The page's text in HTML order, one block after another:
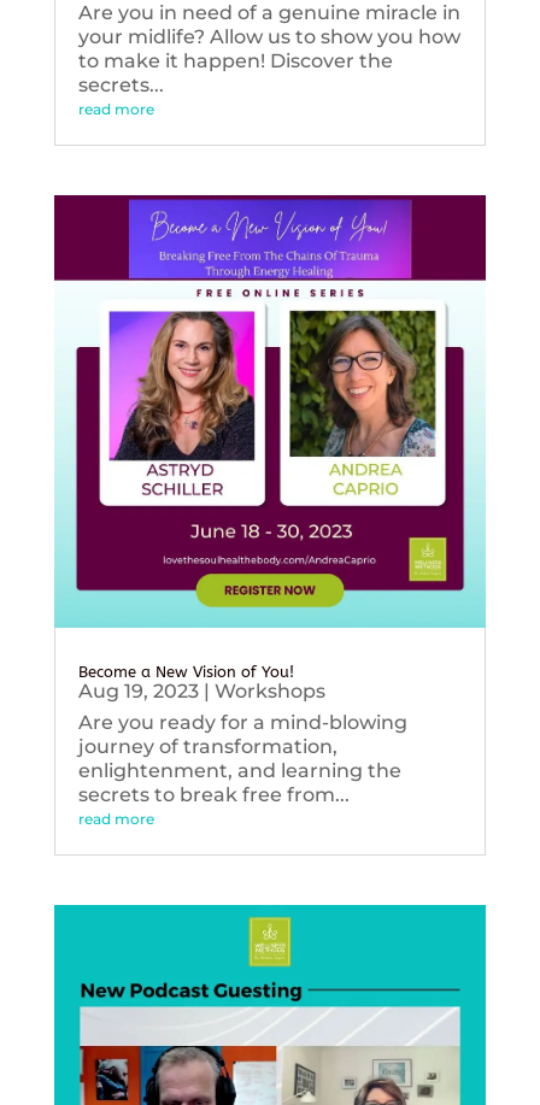
Are you in need of a genuine miracle in
your midlife? Allow us to show you how
to make it happen! Discover the
secrets...
read more
Become a New Vision of You!
Aug 19, 2023| Workshops
Are you ready for a mind-blowing
journey of transformation,
enlightenment, and learning the
secrets to break free from...
read more